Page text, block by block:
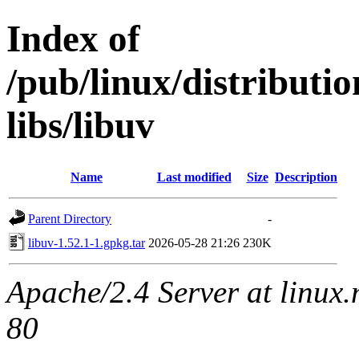
Index of
/pub/linux/
libs/libuv
Name Last modified Size Description
Parent Directory
-
libuv-1.52.1-1.gpkg.tar 2026-05-28 21:26 230K
Apache/2.4 Server at
80